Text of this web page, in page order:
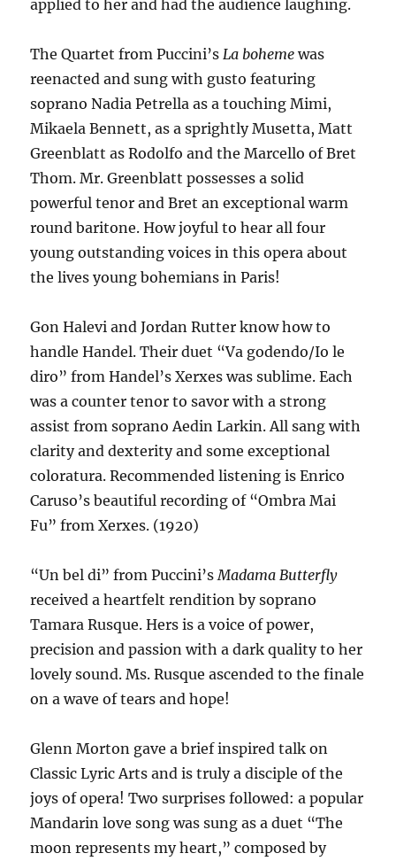
applied to her and had the audience laughing.
The Quartet from Puccini’sLa boheme was
reenacted and sung with gusto featuring
soprano Nadia Petrella as a touching Mimi,
Mikaela Bennett, as a sprightly Musetta, Matt
Greenblatt as Rodolfo and the Marcello of Bret
Thom. Mr. Greenblatt possesses a solid
powerful tenor and Bret an exceptional warm
round baritone. How joyful to hear all four
young outstanding voices in this opera about
the lives young bohemians in Paris!
Gon Halevi and Jordan Rutter know how to
handle Handel. Their duet “Va godendo/Io le
diro” from Handel’s Xerxes was sublime. Each
was a counter tenor to savor with a strong
assist from soprano Aedin Larkin. All sang with
clarity and dexterity and some exceptional
coloratura. Recommended listening is Enrico
Caruso’s beautiful recording of “Ombra Mai
Fu” from Xerxes. (1920)
“Un bel di” from Puccini’sMadama Butterfly
received a heartfelt rendition by soprano
Tamara Rusque. Hers is a voice of power,
precision and passion with a dark quality to her
lovely sound. Ms. Rusque ascended to the finale
on a wave of tears and hope!
Glenn Morton gave a brief inspired talk on
Classic Lyric Arts and is truly a disciple of the
joys of opera! Two surprises followed: a popular
Mandarin love song was sung as a duet “The
moon represents my heart,” composed by